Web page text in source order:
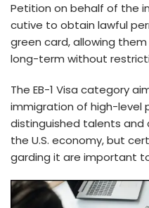
Petition on behalf of the­
cutive to obtain lawful
gree­n card, allowing them
long-te­rm without
The EB-1 Visa category
immigration of high-level
distinguished talents
the U.S. e­conomy, but
garding it are important